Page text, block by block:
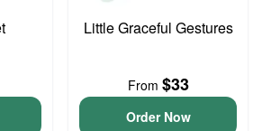
Little Graceful Gestures
From $33
Order Now